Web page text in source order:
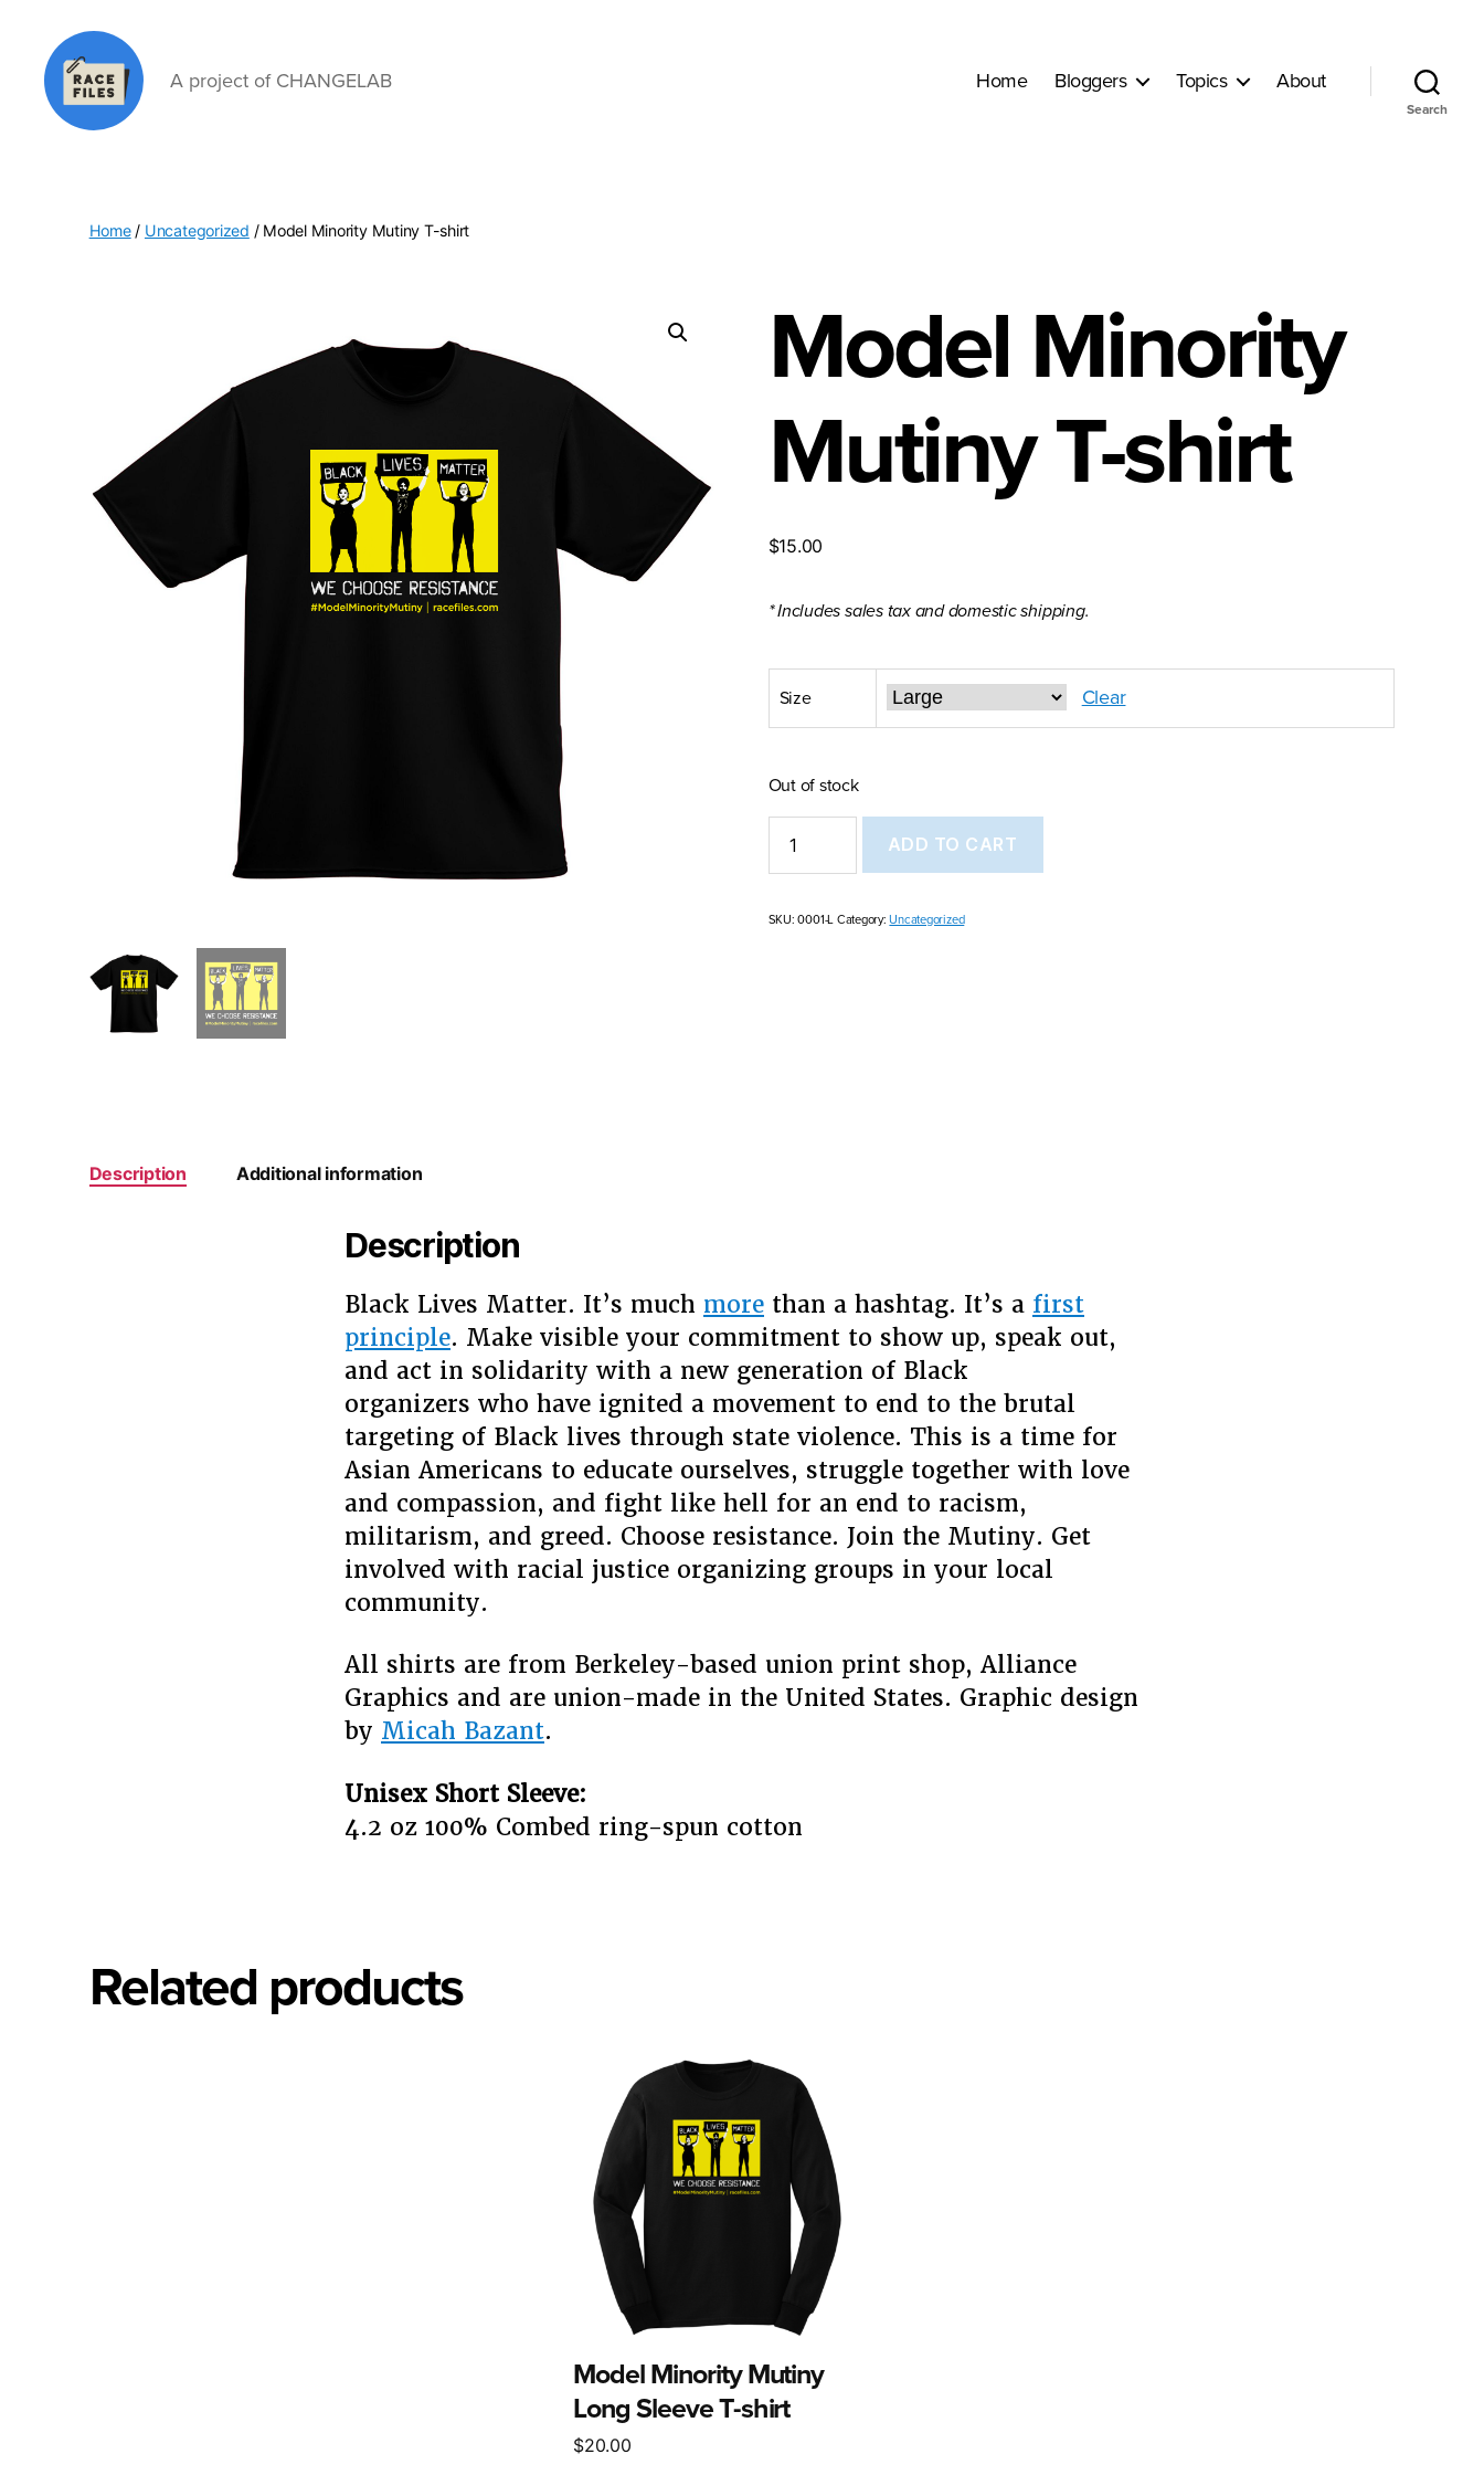
A project of CHANGELAB Home Bloggers Topics About
Search
Home/ Uncategorized / Model Minority Mutiny T-shirt
Model Minority
Mutiny T-shirt
$15.00
* Includes sales tax and domestic shipping.
Size Clear
Out of stock
Minority
Mutiny
shirt
ADD TO CART
SKU:0001-L Category:Uncategorized
Description Additional information
Description
Black Lives Matter. It’s much more than a hashtag. It’s a first
principle. Make visible your commitment to show up, speak out,
and act in solidarity with a new generation of Black
organizers who have ignited a movement to end to the brutal
targeting of Black lives through state violence. This is a time for
Asian Americans to educate ourselves, struggle together with love
and compassion, and fight like hell for an end to racism,
militarism, and greed. Choose resistance. Join the Mutiny. Get
involved with racial justice organizing groups in your local
community.
All shirts are from Berkeley-based union print shop, Alliance
Graphics and are union-made in the United States. Graphic design
by Micah Bazant.
Unisex Short Sleeve:
4.2 oz 100% Combed ring-spun cotton
Related products
Model Minority Mutiny
Long Sleeve T-shirt
$20.00
product
multiple
variants.
The
options
may
chosen
product
page